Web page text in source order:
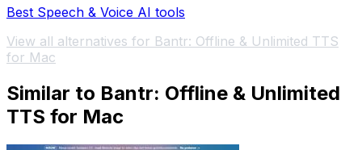
Best Speech & Voice AI tools
View all alternatives for Bantr: Offline & Unlimited TTS
for Mac
Similar to Bantr: Offline & Unlimited
TTS for Mac